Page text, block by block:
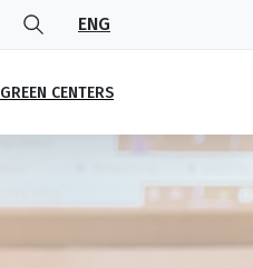
ENG
GREEN CENTERS